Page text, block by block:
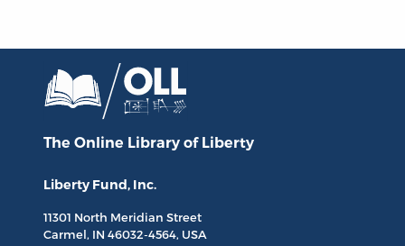
The Online Library of Liberty
Liberty Fund, Inc.
11301 North Meridian Street
Carmel, IN 46032-4564, USA